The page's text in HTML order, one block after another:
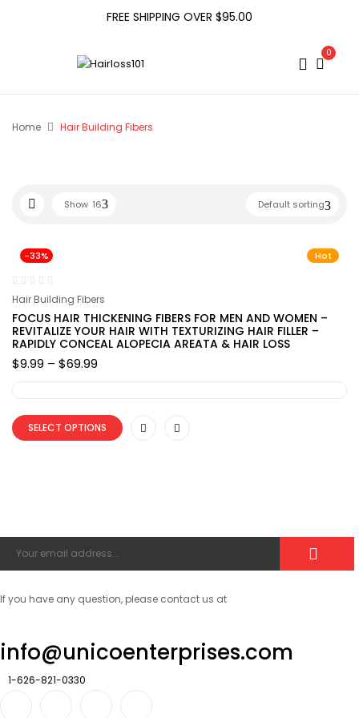
FREE SHIPPING OVER $95.00
0
Home Hair Building Fibers
Default sorting
Show 16
Hot
-33%
Hair Building Fibers
FOCUS HAIR THICKENING FIBERS FOR MEN AND WOMEN –
REVITALIZE YOUR HAIR WITH TEXTURIZING HAIR FILLER –
RAPIDLY CONCEAL ALOPECIA AREATA & HAIR LOSS
$9.99 – $69.99
SELECT OPTIONS
If you have any question, please contact us at
info@unicoenterprises.com
1-626-821-0330